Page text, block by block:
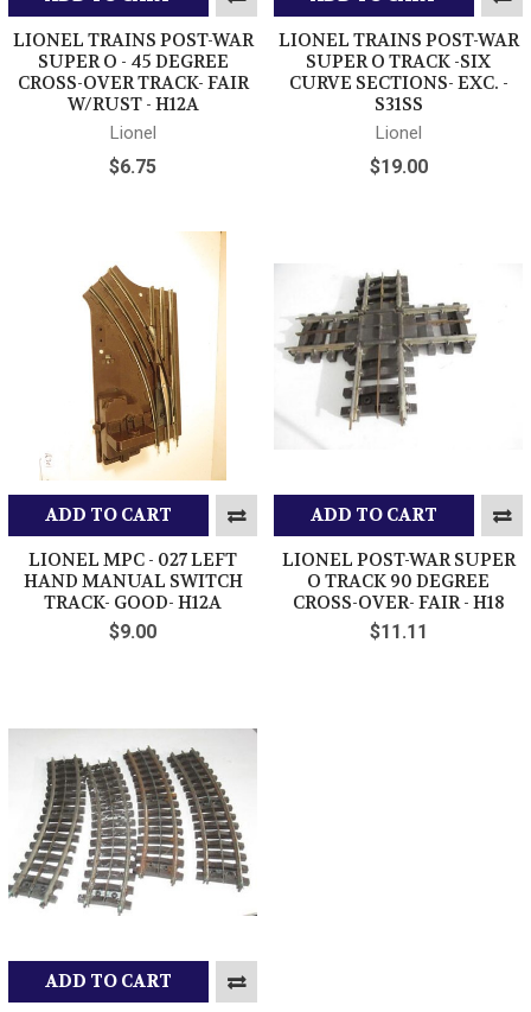
LIONEL TRAINS POST-WAR
SUPER O - 45 DEGREE
CROSS-OVER TRACK- FAIR
W/RUST - H12A
Lionel
$6.75
LIONEL TRAINS POST-WAR
SUPER O TRACK -SIX
CURVE SECTIONS- EXC. -
S31SS
Lionel
$19.00
ADD TO CART
LIONEL MPC - 027 LEFT
HAND MANUAL SWITCH
TRACK- GOOD- H12A
$9.00
ADD TO CART
LIONEL POST-WAR SUPER
O TRACK 90 DEGREE
CROSS-OVER- FAIR - H18
$11.11
ADD TO CART